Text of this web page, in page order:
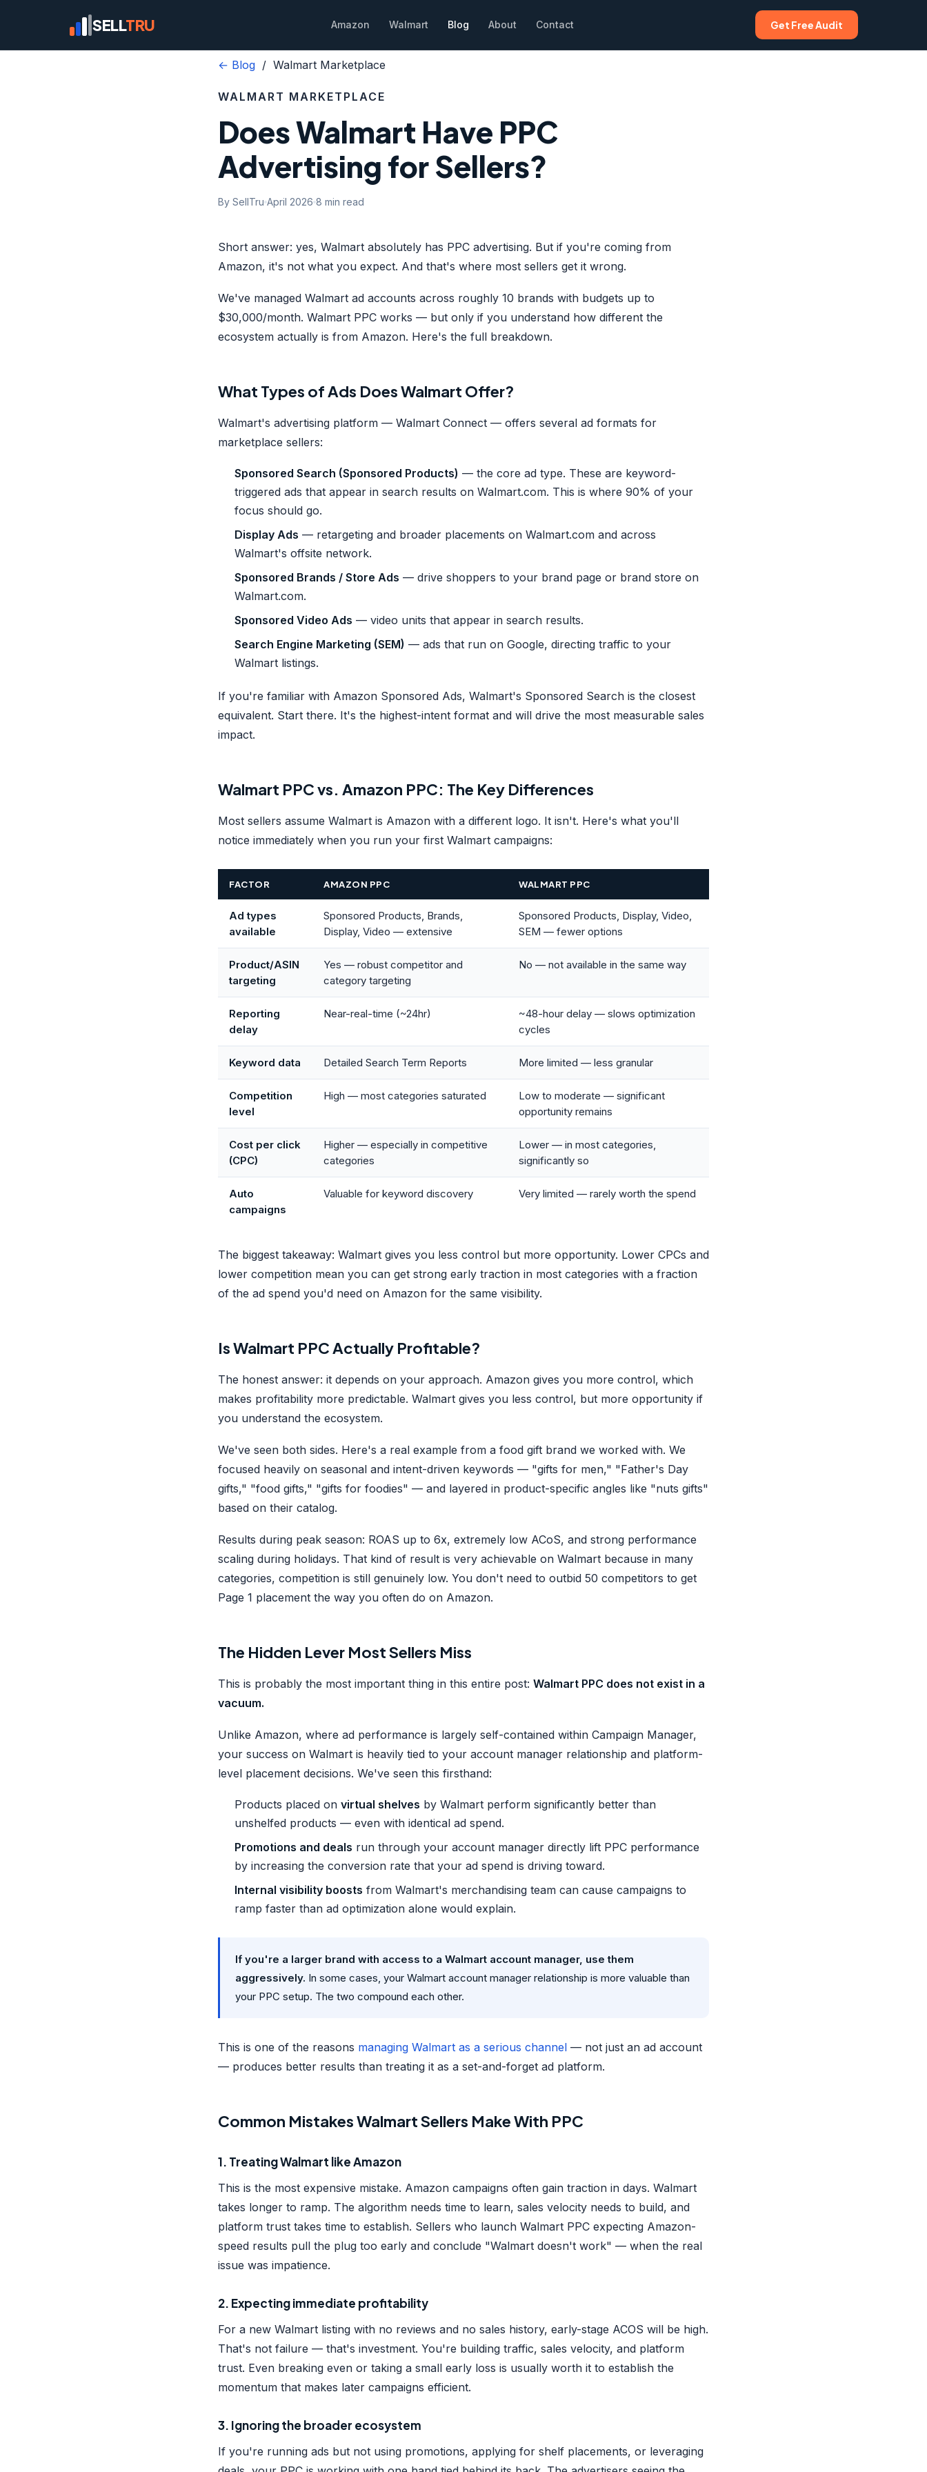
SELLTRU Amazon Walmart Blog About Contact Get Free Audit
← Blog / Walmart Marketplace
WALMART MARKETPLACE
Does Walmart Have PPC
Advertising for Sellers?
By SellTru April 2026 8 min read
Short answer: yes, Walmart absolutely has PPC advertising. But if you're coming from
Amazon, it's not what you expect. And that's where most sellers get it wrong.
We've managed Walmart ad accounts across roughly 10 brands with budgets up to
$30,000/month. Walmart PPC works — but only if you understand how different the
ecosystem actually is from Amazon. Here's the full breakdown.
What Types of Ads Does Walmart Offer?
Walmart's advertising platform — Walmart Connect — offers several ad formats for
marketplace sellers:
Sponsored Search (Sponsored Products) — the core ad type. These are keyword-
triggered ads that appear in search results on Walmart.com. This is where 90% of your
focus should go.
Display Ads — retargeting and broader placements on Walmart.com and across
Walmart's offsite network.
Sponsored Brands / Store Ads — drive shoppers to your brand page or brand store on
Walmart.com.
Sponsored Video Ads — video units that appear in search results.
Search Engine Marketing (SEM) — ads that run on Google, directing traffic to your
Walmart listings.
If you're familiar with Amazon Sponsored Ads, Walmart's Sponsored Search is the closest
equivalent. Start there. It's the highest-intent format and will drive the most measurable sales
impact.
Walmart PPC vs. Amazon PPC: The Key Differences
Most sellers assume Walmart is Amazon with a different logo. It isn't. Here's what you'll
notice immediately when you run your first Walmart campaigns:
FACTOR AMAZON PPC WALMART PPC
Ad types
available
Sponsored Products, Brands,
Display, Video — extensive
Sponsored Products, Display, Video,
SEM — fewer options
Product/ASIN
targeting
Yes — robust competitor and
category targeting
No — not available in the same way
Reporting
delay
Near-real-time (~24hr)
~48-hour delay — slows optimization
cycles
Keyword data Detailed Search Term Reports More limited — less granular
Competition
level
High — most categories saturated
Low to moderate — significant
opportunity remains
Cost per click
(CPC)
Higher — especially in competitive
categories
Lower — in most categories,
significantly so
Auto
campaigns
Valuable for keyword discovery Very limited — rarely worth the spend
The biggest takeaway: Walmart gives you less control but more opportunity. Lower CPCs and
lower competition mean you can get strong early traction in most categories with a fraction
of the ad spend you'd need on Amazon for the same visibility.
Is Walmart PPC Actually Profitable?
The honest answer: it depends on your approach. Amazon gives you more control, which
makes profitability more predictable. Walmart gives you less control, but more opportunity if
you understand the ecosystem.
We've seen both sides. Here's a real example from a food gift brand we worked with. We
focused heavily on seasonal and intent-driven keywords — "gifts for men," "Father's Day
gifts," "food gifts," "gifts for foodies" — and layered in product-specific angles like "nuts gifts"
based on their catalog.
Results during peak season: ROAS up to 6x, extremely low ACoS, and strong performance
scaling during holidays. That kind of result is very achievable on Walmart because in many
categories, competition is still genuinely low. You don't need to outbid 50 competitors to get
Page 1 placement the way you often do on Amazon.
The Hidden Lever Most Sellers Miss
This is probably the most important thing in this entire post: Walmart PPC does not exist in a
vacuum.
Unlike Amazon, where ad performance is largely self-contained within Campaign Manager,
your success on Walmart is heavily tied to your account manager relationship and platform-
level placement decisions. We've seen this firsthand:
Products placed on virtual shelves by Walmart perform significantly better than
unshelfed products — even with identical ad spend.
Promotions and deals run through your account manager directly lift PPC performance
by increasing the conversion rate that your ad spend is driving toward.
Internal visibility boosts from Walmart's merchandising team can cause campaigns to
ramp faster than ad optimization alone would explain.
If you're a larger brand with access to a Walmart account manager, use them
aggressively. In some cases, your Walmart account manager relationship is more valuable than
your PPC setup. The two compound each other.
This is one of the reasons managing Walmart as a serious channel — not just an ad account
— produces better results than treating it as a set-and-forget ad platform.
Common Mistakes Walmart Sellers Make With PPC
1. Treating Walmart like Amazon
This is the most expensive mistake. Amazon campaigns often gain traction in days. Walmart
takes longer to ramp. The algorithm needs time to learn, sales velocity needs to build, and
platform trust takes time to establish. Sellers who launch Walmart PPC expecting Amazon-
speed results pull the plug too early and conclude "Walmart doesn't work" — when the real
issue was impatience.
2. Expecting immediate profitability
For a new Walmart listing with no reviews and no sales history, early-stage ACOS will be high.
That's not failure — that's investment. You're building traffic, sales velocity, and platform
trust. Even breaking even or taking a small early loss is usually worth it to establish the
momentum that makes later campaigns efficient.
3. Ignoring the broader ecosystem
If you're running ads but not using promotions, applying for shelf placements, or leveraging